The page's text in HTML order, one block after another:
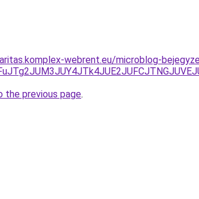
webrent.eu/microblog-
the previous page.